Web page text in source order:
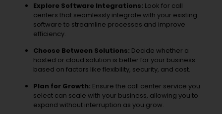
Explore Software Integrations: Look for call
centers that seamlessly integrate with your existing
software to streamline processes and improve
efficiency.
Choose Between Solutions: Decide whether a
hosted or cloud solution is better for your business
based on factors like flexibility, security, and cost.
Plan for Growth: Ensure the call center service you
select can scale with your business, allowing you to
expand without interruption as you grow.